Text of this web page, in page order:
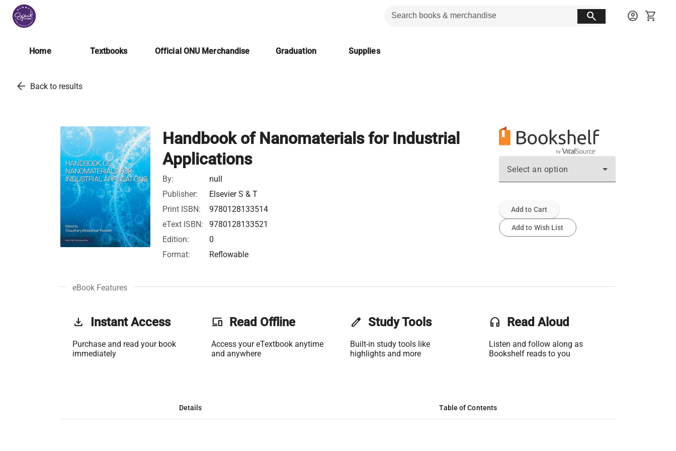
search account_circle shopping_cart
Home Textbooks Official ONU Merchandise Graduation Supplies
arrow_back Back to results
Handbook of Nanomaterials for Industrial
Applications
By:
null
Publisher:
Elsevier S & T
Print ISBN:
9780128133514
eText ISBN:
9780128133521
Edition:
0
Format:
Reflowable
Select an option
Add to Cart
Add to Wish List
eBook Features
get_app Instant Access
Purchase and read your book
immediately
phonelink Read Offline
Access your eTextbook anytime
and anywhere
edit Study Tools
Built-in study tools like
highlights and more
headset Read Aloud
Listen and follow along as
Bookshelf reads to you
Details Table of Contents